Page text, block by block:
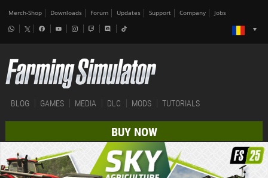
Merch-Shop Downloads Forum Updates Support Company Jobs
BLOG GAMES MEDIA DLC MODS TUTORIALS
BUY NOW